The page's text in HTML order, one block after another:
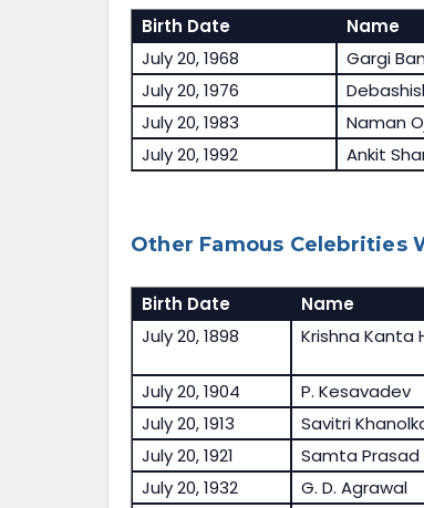
Birth Date Name
July 20, 1968
Gargi
July 20, 1976
July 20, 1983
Naman
July 20, 1992
Ankit
Other Famous Celebrities
Birth Date Name
July 20, 1898
Krishna Kanta
July 20, 1904
P. Kesavadev
July 20, 1913
Savitri
July 20, 1921
Samta Prasad
July 20, 1932
G. D. Agrawal